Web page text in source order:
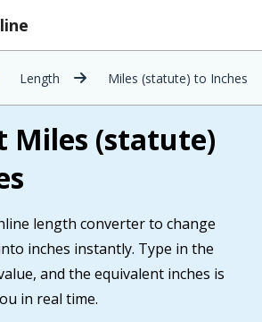
Length Miles (statute) to Inches
Miles (statute)
length converter to change
inches instantly. Type in the
and the equivalent inches is
in real time.